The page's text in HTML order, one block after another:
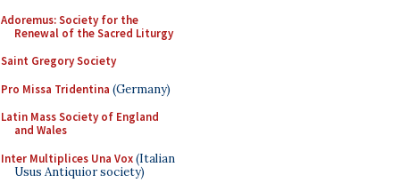
Adoremus: Society for the
Renewal of the Sacred Liturgy
Saint Gregory Society
Pro Missa Tridentina (Germany)
Latin Mass Society of England
and Wales
Inter Multiplices Una Vox(Italian
Usus Antiquior society)